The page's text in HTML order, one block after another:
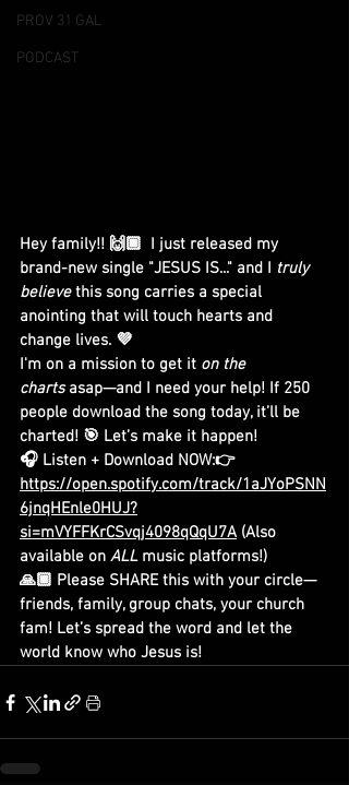
PROV 31 GAL
PODCAST
Hey family!! 🙌🏾  I just released my
brand-new single "JESUS IS..." and I truly
believe this song carries a special
anointing that will touch hearts and
change lives. 💜
I'm on a mission to get it on the
charts asap—and I need your help! If 250
people download the song today, it’ll be
charted! 🎯 Let’s make it happen!
🎧 Listen + Download NOW:👉
https://open.spotify.com/track/1aJYoPSNN
6jnqHEnle0HUJ?
si=mVYFFKrCSvqj4098qQqU7A (Also
available on ALL music platforms!)
🙏🏾 Please SHARE this with your circle—
friends, family, group chats, your church
fam! Let’s spread the word and let the
world know who Jesus is!